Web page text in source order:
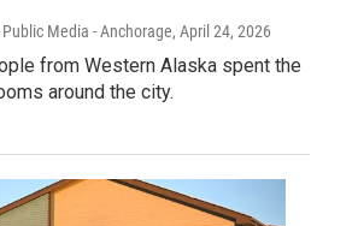
Media - Anchorage, April 24, 2026
from Western Alaska spent the
around the city.